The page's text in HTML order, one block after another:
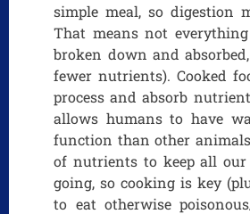
simple meal, so digestion
That means not
broken down and
fewer nutrients). Cooked
process and absorb
allows humans to have
function than other
of nutrients to keep all
going, so cooking is key
to eat otherwise